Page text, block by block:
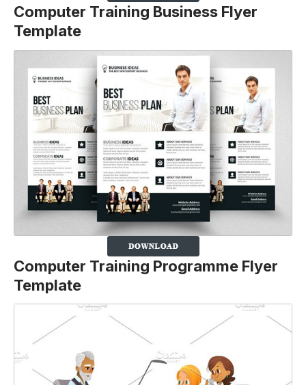
Computer Training Business Flyer
Template
Computer Training Programme Flyer
Template